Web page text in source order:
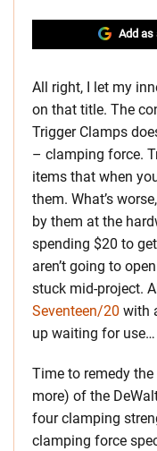
Add as
All right, I let my
on that title. The
Trigger Clamps
– clamping force.
items that when
them. What’s
by them at the
spending $20 to
aren’t going to
stuck mid-project.
Seventeen/20 with
up waiting for use…
Time to remedy
more) of the
four clamping
clamping force